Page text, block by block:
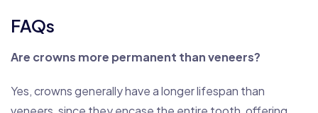
FAQs
Are crowns more permanent than veneers?
Yes, crowns generally have a longer lifespan than